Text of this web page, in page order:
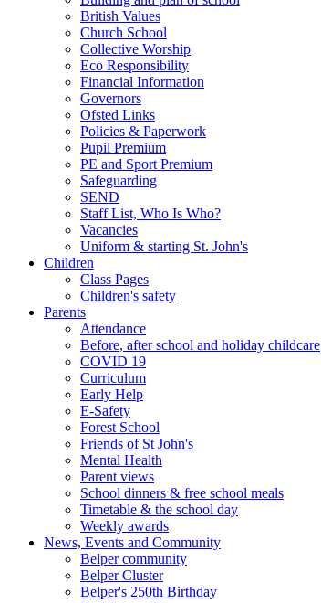
British Values
Church School
Collective Worship
Eco Responsibility
Financial Information
Governors
Ofsted Links
Policies & Paperwork
Pupil Premium
PE and Sport Premium
Safeguarding
SEND
Staff List, Who Is Who?
Vacancies
Uniform & starting St. John's
Children
Class Pages
Children's safety
Parents
Attendance
Before, after school and holiday childcare
COVID 19
Curriculum
Early Help
E-Safety
Forest School
Friends of St John's
Mental Health
Parent views
School dinners & free school meals
Timetable & the school day
Weekly awards
News, Events and Community
Belper community
Belper Cluster
Belper's 250th Birthday